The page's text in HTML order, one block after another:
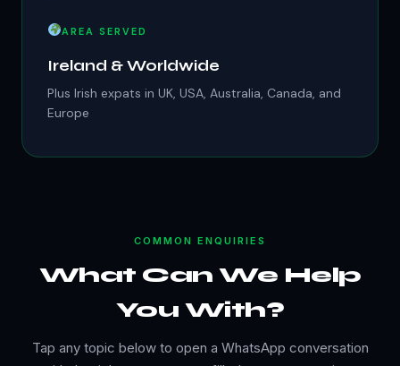
AREA SERVED
Ireland & Worldwide
Plus Irish expats in UK, USA, Australia, Canada, and
Europe
COMMON ENQUIRIES
What Can We Help
You With?
Tap any topic below to open a WhatsApp conversation